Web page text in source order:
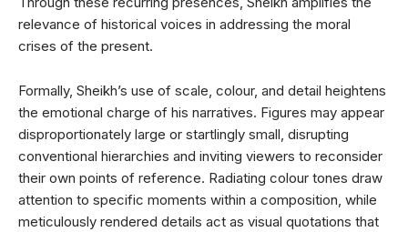
relevance of historical voices in addressing the moral
crises of the present.
Formally, Sheikh’s use of scale, colour, and detail heightens
the emotional charge of his narratives. Figures may appear
disproportionately large or startlingly small, disrupting
conventional hierarchies and inviting viewers to reconsider
their own points of reference. Radiating colour tones draw
attention to specific moments within a composition, while
meticulously rendered details act as visual quotations that